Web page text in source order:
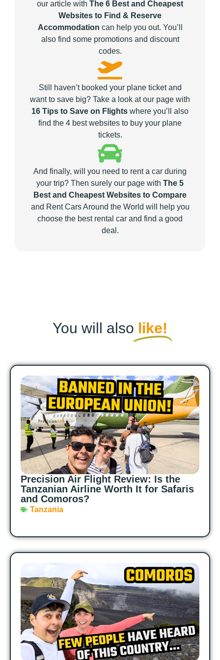
our article with The 6 Best and Cheapest
Websites to Find & Reserve
Accommodation can help you out. You’ll
also find some promotions and discount
codes.
Still haven’t booked your plane ticket and
want to save big? Take a look at our page with
16 Tips to Save on Flights where you’ll also
find the 4 best websites to buy your plane
tickets.
And finally, will you need to rent a car during
your trip? Then surely our page with The 5
Best and Cheapest Websites to Compare
and Rent Cars Around the World will help you
choose the best rental car and find a good
deal.
You will also like!
Precision Air Flight Review: Is the
Tanzanian Airline Worth It for Safaris
and Comoros?
Tanzania